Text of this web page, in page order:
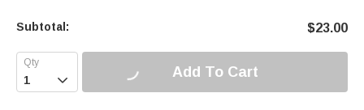
Subtotal: $23.00
 Add To Cart